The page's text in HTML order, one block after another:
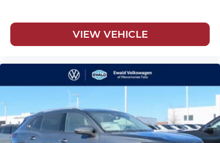
VIEW VEHICLE